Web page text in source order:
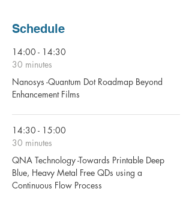
Schedule
14:00 - 14:30
30 minutes
Nanosys -Quantum Dot Roadmap Beyond
Enhancement Films
14:30 - 15:00
30 minutes
QNA Technology -Towards Printable Deep
Blue, Heavy Metal Free QDs using a
Continuous Flow Process